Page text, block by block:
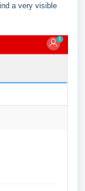
a very visible